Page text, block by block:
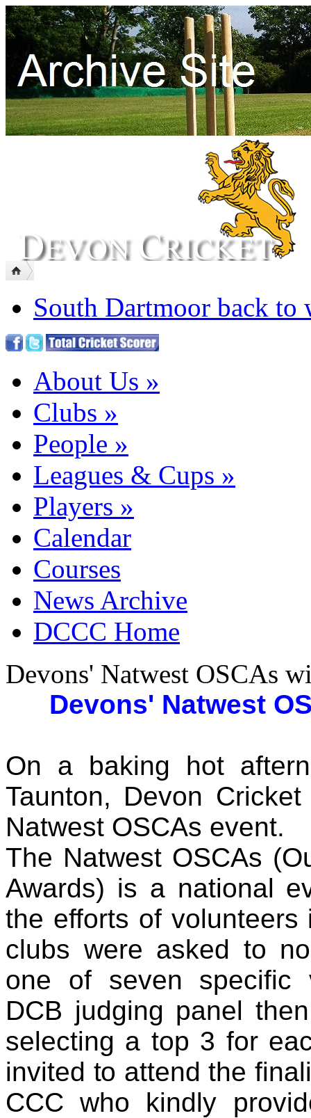
South Dartmoor back to
About Us »
Clubs »
People »
Leagues & Cups »
Players »
Calendar
Courses
News Archive
DCCC Home
Devons' Natwest OSCAs
Devons' Natwest
On a baking hot
Taunton, Devon
Natwest OSCAs event.
The Natwest OSCAs
Awards) is a national
the efforts of
clubs were asked to
one of seven specific
DCB judging panel
selecting a top 3 for
invited to attend the
CCC who kindly